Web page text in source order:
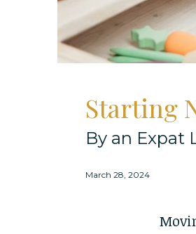
Starting
By an Expat
March 28, 2024